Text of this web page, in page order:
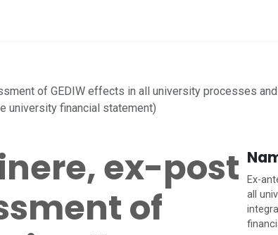
of GEDIW effects in all university processes
university financial statement)
ex-post
of
Ex-
all